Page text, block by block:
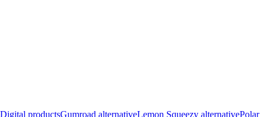
Digital productsGumroad alternativeLemon Squeezy alternativePolar